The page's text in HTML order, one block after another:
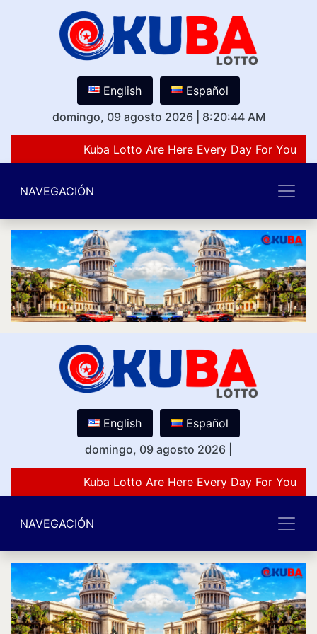
English
Español
domingo, 09 agosto 2026
8:20:44 AM
Kuba Lotto Are Here Every Day For You
NAVEGACIÓN
English
Español
domingo, 09 agosto 2026
Kuba Lotto Are Here Every Day For You
NAVEGACIÓN